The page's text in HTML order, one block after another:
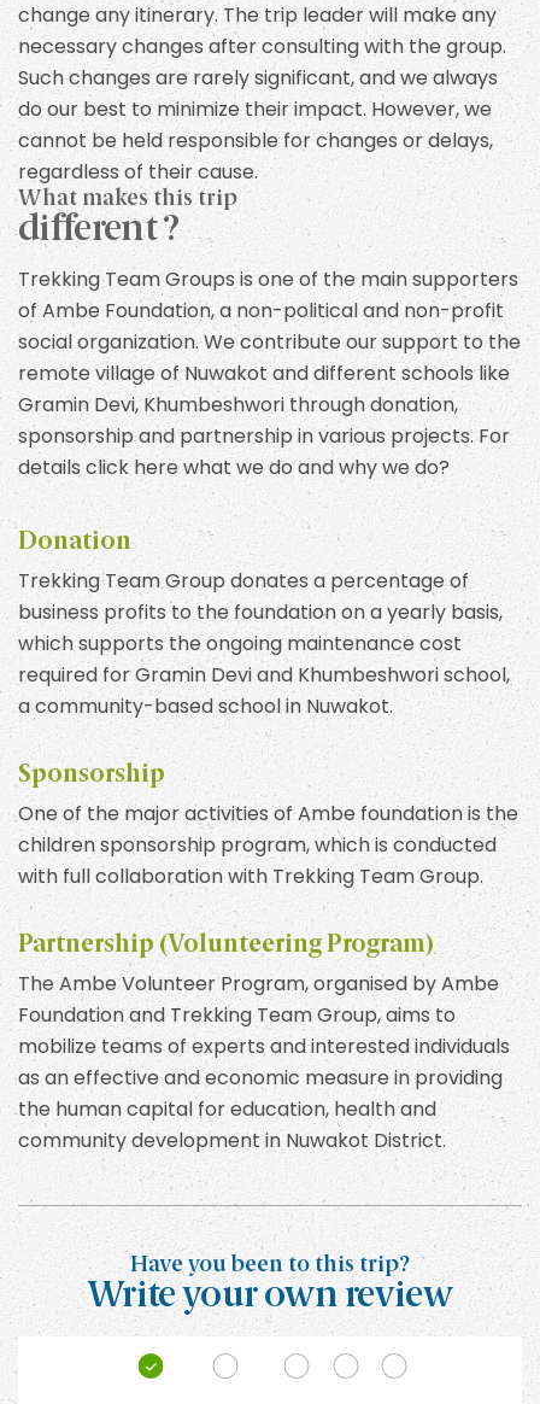
change any itinerary. The trip leader will make any
necessary changes after consulting with the group.
Such changes are rarely significant, and we always
do our best to minimize their impact. However, we
cannot be held responsible for changes or delays,
regardless of their cause.
What makes this trip
different ?
Trekking Team Groups is one of the main supporters
of Ambe Foundation, a non-political and non-profit
social organization. We contribute our support to the
remote village of Nuwakot and different schools like
Gramin Devi, Khumbeshwori through donation,
sponsorship and partnership in various projects. For
details click here what we do and why we do?
Donation
Trekking Team Group donates a percentage of
business profits to the foundation on a yearly basis,
which supports the ongoing maintenance cost
required for Gramin Devi and Khumbeshwori school,
a community-based school in Nuwakot.
Sponsorship
One of the major activities of Ambe foundation is the
children sponsorship program, which is conducted
with full collaboration with Trekking Team Group.
Partnership (Volunteering Program)
The Ambe Volunteer Program, organised by Ambe
Foundation and Trekking Team Group, aims to
mobilize teams of experts and interested individuals
as an effective and economic measure in providing
the human capital for education, health and
community development in Nuwakot District.
Have you been to this trip?
Write your own review